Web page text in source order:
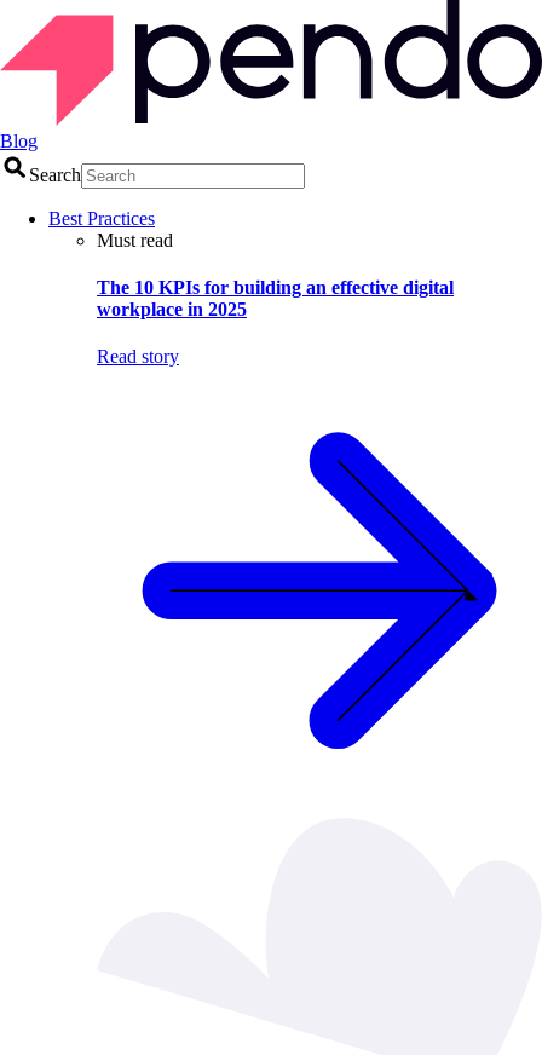
Blog
Search
Best Practices
Must read
The 10 KPIs for building an effective digital
workplace in 2025
Read story